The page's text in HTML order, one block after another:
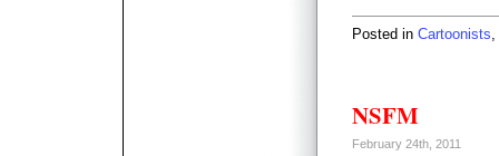
Posted in Cartoonists
NSFM
February 24th, 2011